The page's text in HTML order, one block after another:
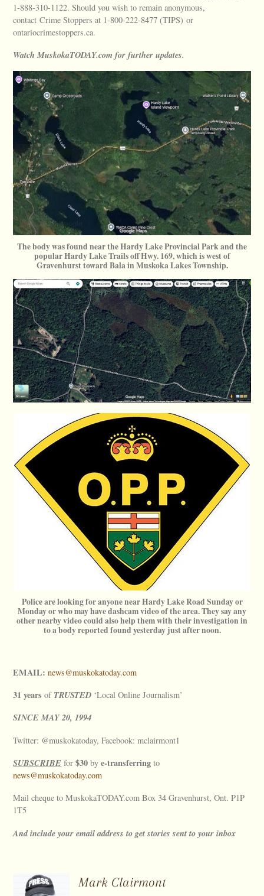
1-888-310-1122. Should you wish to remain anonymous,
contact Crime Stoppers at 1-800-222-8477 (TIPS) or
ontariocrimestoppers.ca.
Watch MuskokaTODAY.com for further updates.
The body was found near the Hardy Lake Provincial Park and the
popular Hardy Lake Trails off Hwy. 169, which is west of
Gravenhurst toward Bala in Muskoka Lakes Township.
Police are looking for anyone near Hardy Lake Road Sunday or
Monday or who may have dashcam video of the area. They say any
other nearby video could also help them with their investigation in
to a body reported found yesterday just after noon.
EMAIL: news@muskokatoday.com
31 years of TRUSTED ‘Local Online Journalism’
SINCEMAY20, 1994
Twitter: @muskokatoday, Facebook: mclairmont1
SUBSCRIBE for$30 bye-transferring to
news@muskokatoday.com
Mail cheque to MuskokaTODAY.com Box 34 Gravenhurst, Ont. P1P
1T5
And include your email address to get stories sent to your inbox
Mark Clairmont